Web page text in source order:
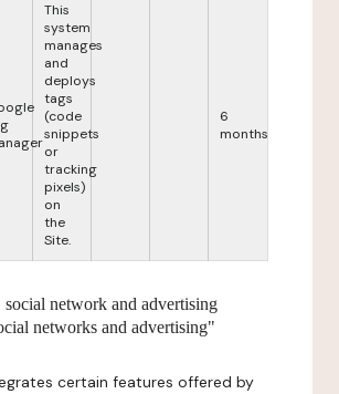
This
system
manages
and
deploys
tags
(code
snippets
or
tracking
pixels)
on
the
Site.
6
months
network and advertising
networks and advertising"
certain features offered by